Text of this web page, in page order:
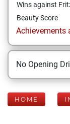
Wins against
Beauty Score
Achievements
No Opening
HOME